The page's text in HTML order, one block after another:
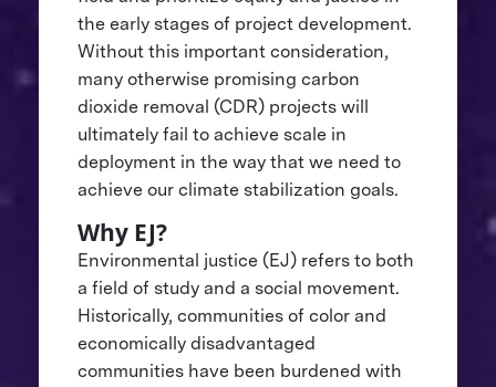
the early stages of project development.
Without this important consideration,
many otherwise promising carbon
dioxide removal (CDR) projects will
ultimately fail to achieve scale in
deployment in the way that we need to
achieve our climate stabilization goals.
Why EJ?
Environmental justice (EJ) refers to both
a field of study and a social movement.
Historically, communities of color and
economically disadvantaged
communities have been burdened with